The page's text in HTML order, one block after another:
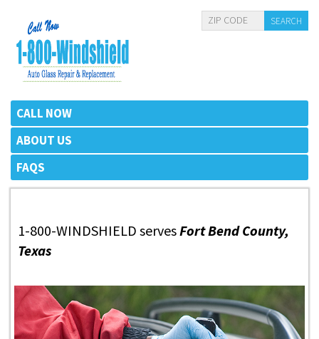
CALL NOW
ABOUT US
FAQS
1-800-WINDSHIELD servesFort Bend County,
Texas